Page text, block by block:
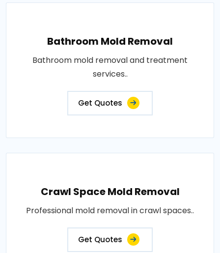
Bathroom Mold Removal
Bathroom mold removal and treatment
services..
Get Quotes
Crawl Space Mold Removal
Professional mold removal in crawl spaces..
Get Quotes